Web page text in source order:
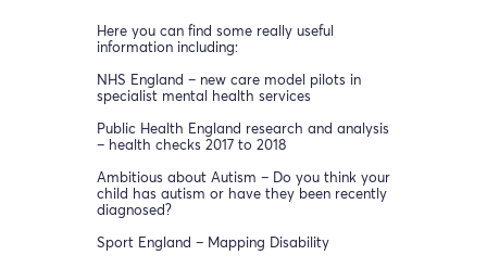
Here you can find some really useful
information including:
NHS England – new care model pilots in
specialist mental health services
Public Health England research and analysis
– health checks 2017 to 2018
Ambitious about Autism – Do you think your
child has autism or have they been recently
diagnosed?
Sport England – Mapping Disability